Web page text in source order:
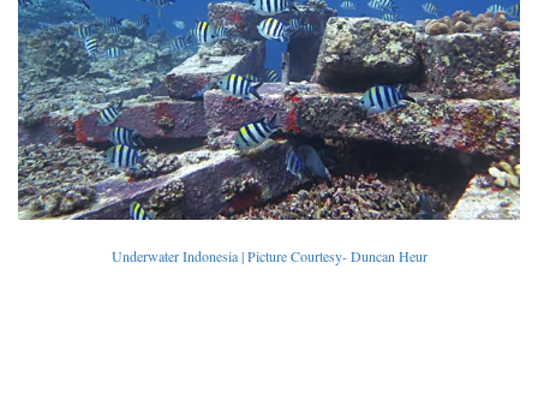
Underwater Indonesia | Picture Courtesy- Duncan Heur